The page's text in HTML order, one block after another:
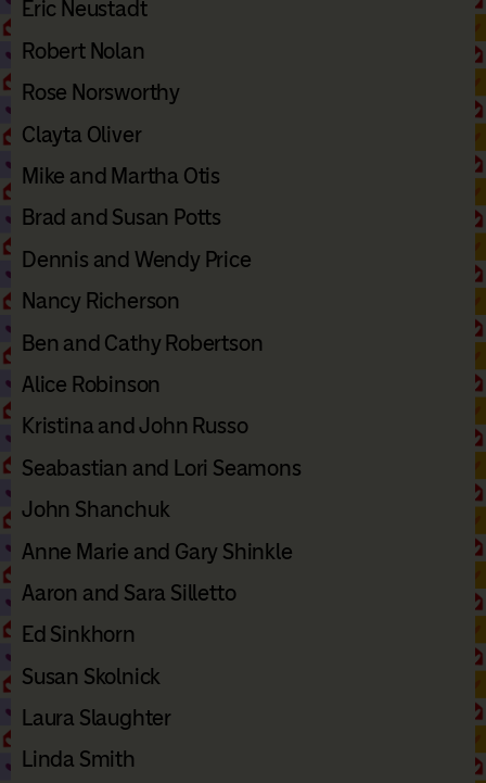
Eric Neustadt
Robert Nolan
Rose Norsworthy
Clayta Oliver
Mike and Martha Otis
Brad and Susan Potts
Dennis and Wendy Price
Nancy Richerson
Ben and Cathy Robertson
Alice Robinson
Kristina and John Russo
Seabastian and Lori Seamons
John Shanchuk
Anne Marie and Gary Shinkle
Aaron and Sara Silletto
Ed Sinkhorn
Susan Skolnick
Laura Slaughter
Linda Smith